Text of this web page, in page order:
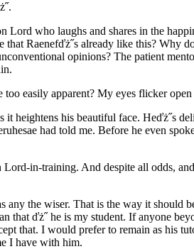
Lord who laughs and shares in the
Raenefďż˝s already like this? Why
opinions? The patient
easily apparent? My eyes flicker
his beautiful face. Heďż˝s
had told me. Before he even
in-training. And despite all odds,
the wiser. That is the way it
that ďż˝ he is my student. If anyone
that. I would prefer to remain as his
I have with him.